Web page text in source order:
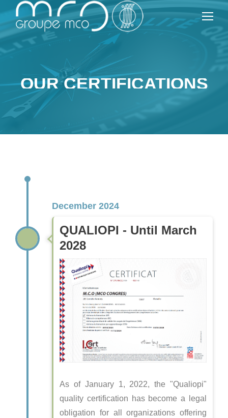
OUR CERTIFICATIONS
December 2024
QUALIOPI - Until March
2028
As of January 1, 2022, the "Qualiopi"
quality certification has become a legal
obligation for all organizations offering